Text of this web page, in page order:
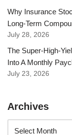
Why Insurance
Long-Term
July 28, 2026
The Super-High-
Into A Monthly
July 23, 2026
Archives